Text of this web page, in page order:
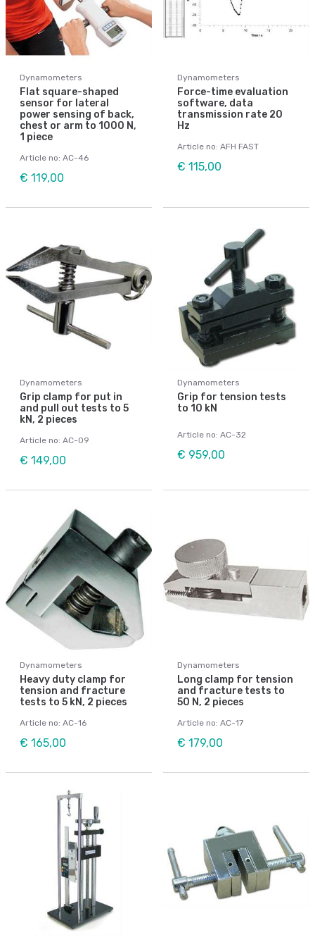
Dynamometers
Flat square-shaped
sensor for lateral
power sensing of back,
chest or arm to 1000 N,
1 piece
Article no: AC-46
€ 119,00
Dynamometers
Force-time evaluation
software, data
transmission rate 20
Hz
Article no: AFH FAST
€ 115,00
Dynamometers
Grip clamp for put in
and pull out tests to 5
kN, 2 pieces
Article no: AC-09
€ 149,00
Dynamometers
Grip for tension tests
to 10 kN
Article no: AC-32
€ 959,00
Dynamometers
Heavy duty clamp for
tension and fracture
tests to 5 kN, 2 pieces
Article no: AC-16
€ 165,00
Dynamometers
Long clamp for tension
and fracture tests to
50 N, 2 pieces
Article no: AC-17
€ 179,00